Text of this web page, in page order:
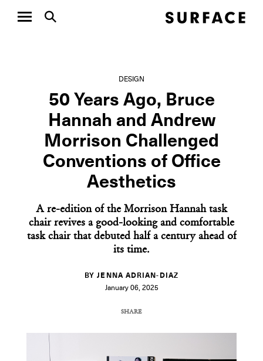
DESIGN
50 Years Ago, Bruce
Hannah and Andrew
Morrison Challenged
Conventions of Office
Aesthetics
A re-edition of the Morrison Hannah task
chair revives a good-looking and comfortable
task chair that debuted half a century ahead of
its time.
BY JENNA ADRIAN-DIAZ
January 06, 2025
SHARE
COPY URL